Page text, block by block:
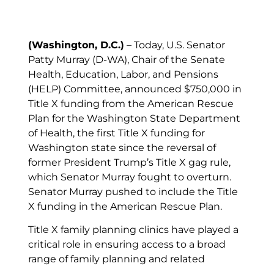
(Washington, D.C.) – Today, U.S. Senator
Patty Murray (D-WA), Chair of the Senate
Health, Education, Labor, and Pensions
(HELP) Committee, announced $750,000 in
Title X funding from the American Rescue
Plan for the Washington State Department
of Health, the first Title X funding for
Washington state since the reversal of
former President Trump’s Title X gag rule,
which Senator Murray fought to overturn.
Senator Murray pushed to include the Title
X funding in the American Rescue Plan.
Title X family planning clinics have played a
critical role in ensuring access to a broad
range of family planning and related